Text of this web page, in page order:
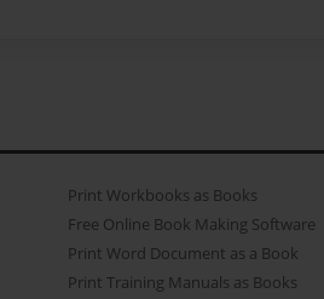
Print Workbooks as Books
Free Online Book Making Software
Print Word Document as a Book
Print Training Manuals as Books